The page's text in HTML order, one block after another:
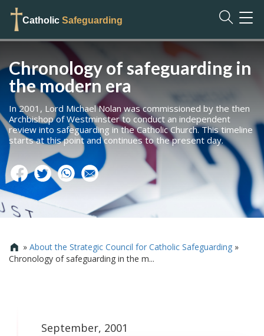
Catholic Safeguarding
Chronology of safeguarding in
the modern era
In 2001, Lord Michael Nolan was commissioned by the then
Archbishop of Westminster to conduct an independent
review into safeguarding in the Catholic Church. This timeline
starts at this point and continues to the present day.
 » About the Strategic Council for Catholic Safeguarding»
Chronology of safeguarding in the m...
September, 2001